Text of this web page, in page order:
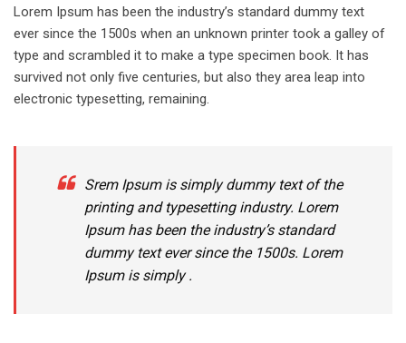
Lorem Ipsum has been the industry’s standard dummy text
ever since the 1500s when an unknown printer took a galley of
type and scrambled it to make a type specimen book. It has
survived not only five centuries, but also they area leap into
electronic typesetting, remaining.
Srem Ipsum is simply dummy text of the
printing and typesetting industry. Lorem
Ipsum has been the industry’s standard
dummy text ever since the 1500s. Lorem
Ipsum is simply .